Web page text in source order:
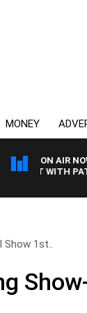
MONEY
ON AIR
WITH PAT
Show 1st..